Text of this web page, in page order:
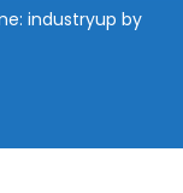
industryup by